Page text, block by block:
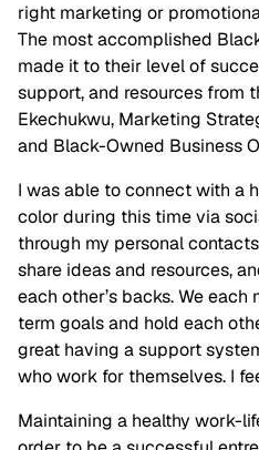
right marketing or
The most accomplished
made it to their level of
support, and resources from
Ekechukwu, Marketing
and Black-Owned Business
I was able to connect with a
color during this time via
through my personal
share ideas and resources,
each other’s backs. We
term goals and hold each
great having a support
who work for themselves. I
Maintaining a healthy work-